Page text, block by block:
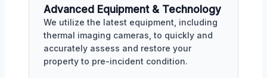
Advanced Equipment & Technology
We utilize the latest equipment, including
thermal imaging cameras, to quickly and
accurately assess and restore your
property to pre-incident condition.